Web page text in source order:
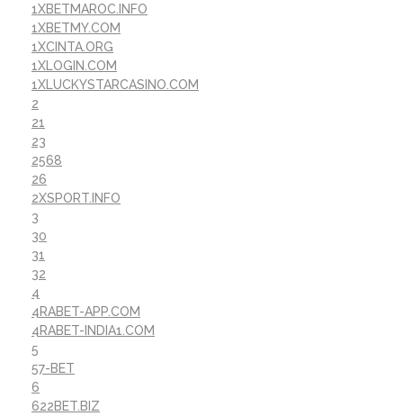
1XBETMAROC.INFO
1XBETMY.COM
1XCINTA.ORG
1XLOGIN.COM
1XLUCKYSTARCASINO.COM
2
21
23
2568
26
2XSPORT.INFO
3
30
31
32
4
4RABET-APP.COM
4RABET-INDIA1.COM
5
57-BET
6
622BET.BIZ